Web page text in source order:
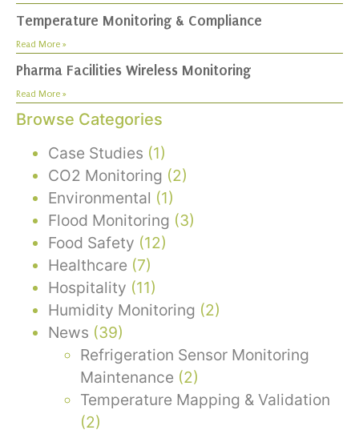
Temperature Monitoring & Compliance
Read More »
Pharma Facilities Wireless Monitoring
Read More »
Browse Categories
Case Studies (1)
CO2 Monitoring (2)
Environmental (1)
Flood Monitoring (3)
Food Safety (12)
Healthcare (7)
Hospitality (11)
Humidity Monitoring (2)
News (39)
Refrigeration Sensor Monitoring
Maintenance (2)
Temperature Mapping & Validation
(2)